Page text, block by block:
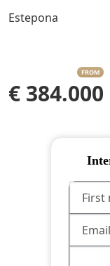
Estepona
FROM
€ 384.000